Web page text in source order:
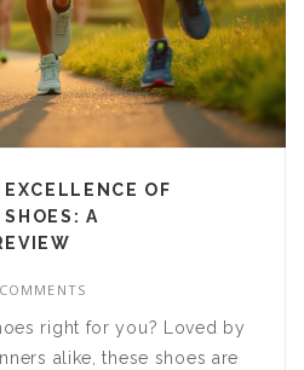
OF
A
right for you? Loved by
alike, these shoes are